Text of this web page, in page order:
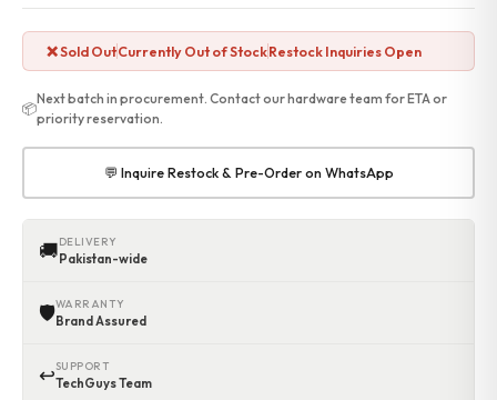
Gadgets
Point of Sale
Touch POS System
Thermal Printer
Barcode Label Printers
Barcode Scanner
Cash Drawers
Electronic Cash Register
Digital Weight Scale
Thermal Transfer Ribbons
Contact
❌ Sold OutCurrently Out of StockRestock Inquiries Open
📦
Next batch in procurement. Contact our hardware team for ETA or
priority reservation.
💬 Inquire Restock & Pre-Order on WhatsApp
🚚DELIVERY
Pakistan-wide
🛡WARRANTY
Brand Assured
↩SUPPORT
TechGuys Team